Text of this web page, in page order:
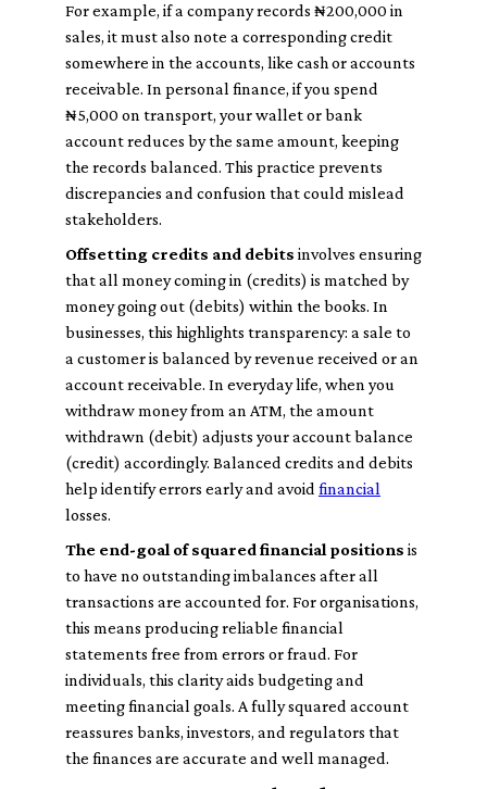
For example, if a company records ₦200,000 in
sales, it must also note a corresponding credit
somewhere in the accounts, like cash or accounts
receivable. In personal finance, if you spend
₦5,000 on transport, your wallet or bank
account reduces by the same amount, keeping
the records balanced. This practice prevents
discrepancies and confusion that could mislead
stakeholders.
Offsetting credits and debits involves ensuring
that all money coming in (credits) is matched by
money going out (debits) within the books. In
businesses, this highlights transparency: a sale to
a customer is balanced by revenue received or an
account receivable. In everyday life, when you
withdraw money from an ATM, the amount
withdrawn (debit) adjusts your account balance
(credit) accordingly. Balanced credits and debits
help identify errors early and avoid financial
losses.
The end-goal of squared financial positions is
to have no outstanding imbalances after all
transactions are accounted for. For organisations,
this means producing reliable financial
statements free from errors or fraud. For
individuals, this clarity aids budgeting and
meeting financial goals. A fully squared account
reassures banks, investors, and regulators that
the finances are accurate and well managed.